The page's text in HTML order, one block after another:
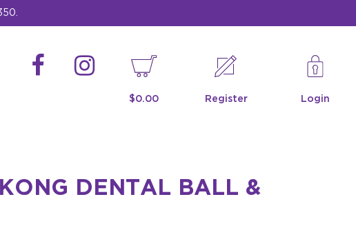
$0.00 Register Login
DENTAL BALL &